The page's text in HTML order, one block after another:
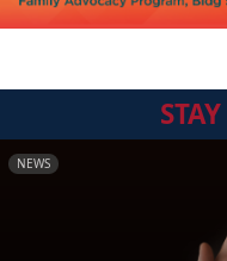
STAY
NEWS